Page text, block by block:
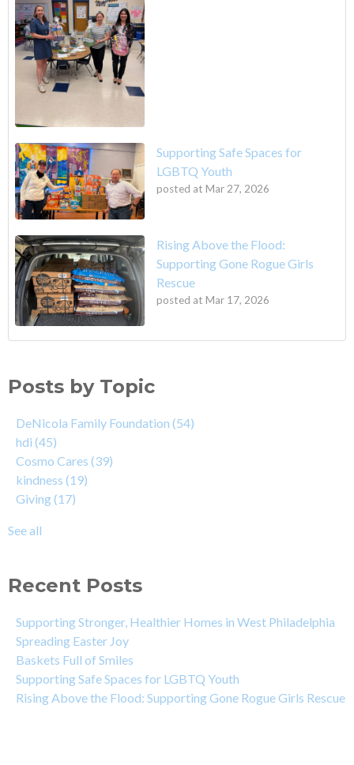
Supporting Safe Spaces for
LGBTQ Youth
posted at Mar 27, 2026
Rising Above the Flood:
Supporting Gone Rogue Girls
Rescue
posted at Mar 17, 2026
Posts by Topic
DeNicola Family Foundation (54)
hdi (45)
Cosmo Cares (39)
kindness (19)
Giving(17)
See all
Recent Posts
Supporting Stronger, Healthier Homes in West Philadelphia
Spreading Easter Joy
Baskets Full of Smiles
Supporting Safe Spaces for LGBTQ Youth
Rising Above the Flood: Supporting Gone Rogue Girls Rescue